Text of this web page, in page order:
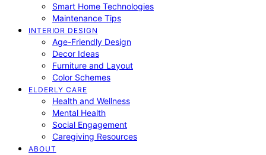
Smart Home Technologies
Maintenance Tips
INTERIOR DESIGN
Age-Friendly Design
Decor Ideas
Furniture and Layout
Color Schemes
ELDERLY CARE
Health and Wellness
Mental Health
Social Engagement
Caregiving Resources
ABOUT